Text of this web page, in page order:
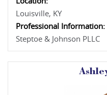
Louisville, KY
Professional Information:
Steptoe & Johnson PLLC